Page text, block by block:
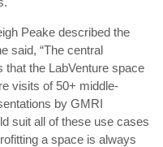
Peake described the
said, “The central
the LabVenture space
visits of 50+ middle-
by GMRI
suit all of these use cases
a space is always